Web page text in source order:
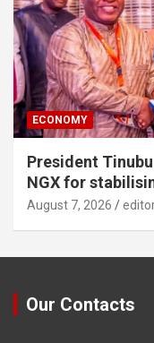
ECONOMY
President
NGX for
August 7, 2026
Our Contacts